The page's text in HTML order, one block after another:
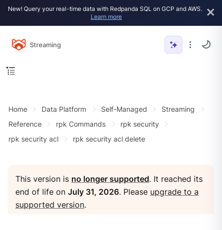
New! Query your real-time data with Redpanda SQL on GCP and AWS.
Learn more
Streaming
Home Data Platform Self-Managed
Streaming
Reference
rpk Commands
rpk security
rpk security acl
rpk security acl delete
This version is no longer supported. It reached its
end of life onJuly 31, 2026. Please upgrade to a
supported version.